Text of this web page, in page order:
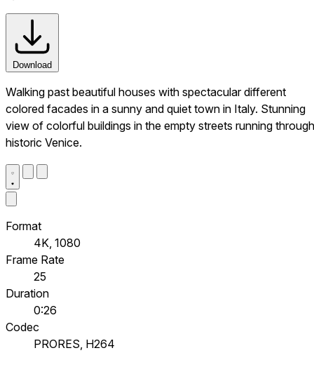
Download
Walking past beautiful houses with spectacular different
colored facades in a sunny and quiet town in Italy. Stunning
view of colorful buildings in the empty streets running through
historic Venice.
Format
4K, 1080
Frame Rate
25
Duration
0:26
Codec
PRORES, H264